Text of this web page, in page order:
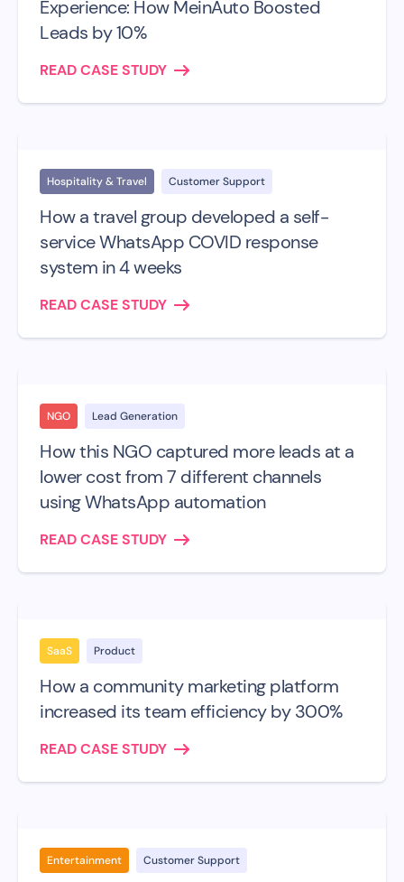
Experience: How MeinAuto Boosted
Leads by 10%
READ CASE STUDY
Hospitality & Travel Customer Support
How a travel group developed a self-
service WhatsApp COVID response
system in 4 weeks
READ CASE STUDY
NGO Lead Generation
How this NGO captured more leads at a
lower cost from 7 different channels
using WhatsApp automation
READ CASE STUDY
SaaS Product
How a community marketing platform
increased its team efficiency by 300%
READ CASE STUDY
Entertainment Customer Support